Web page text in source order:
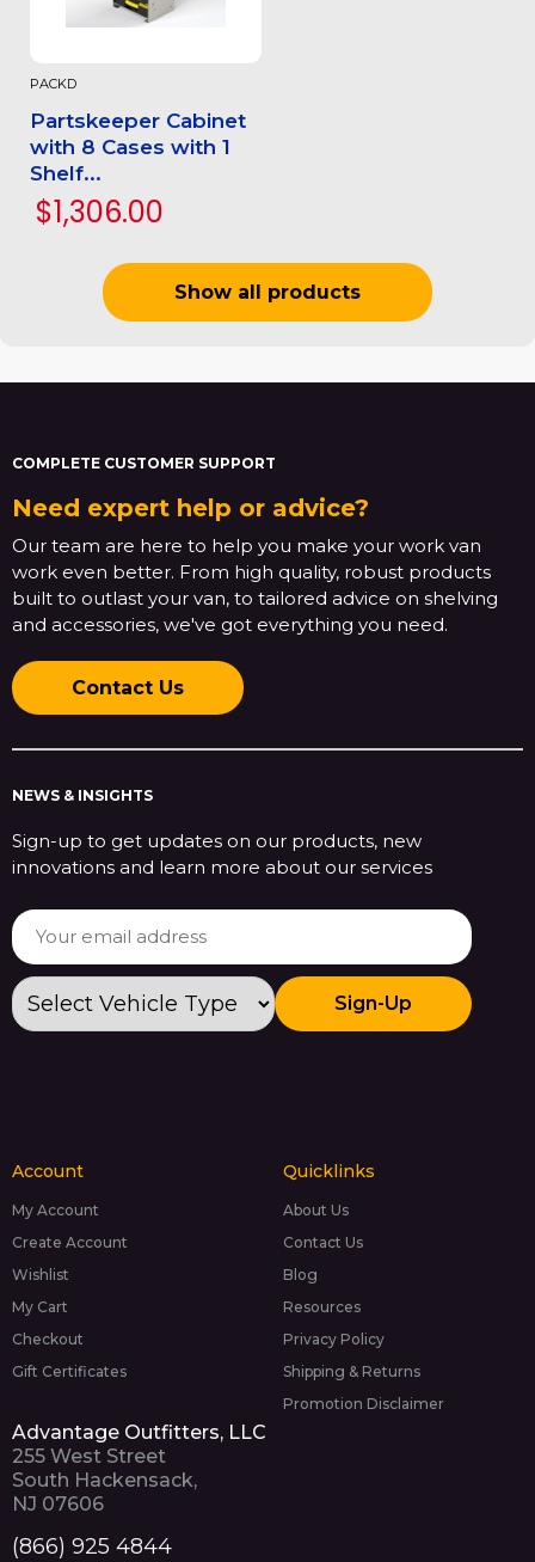
PACKD
Partskeeper Cabinet
with 8 Cases with 1
Shelf...
$1,306.00
Show all products
COMPLETE CUSTOMER SUPPORT
Need expert help or advice?
Our team are here to help you make your work van
work even better. From high quality, robust products
built to outlast your van, to tailored advice on shelving
and accessories, we've got everything you need.
Contact Us
NEWS & INSIGHTS
Sign-up to get updates on our products, new
innovations and learn more about our services
Sign-Up
Account
My Account
Create Account
Wishlist
My Cart
Checkout
Gift Certificates
Quicklinks
About Us
Contact Us
Blog
Resources
Privacy Policy
Shipping & Returns
Promotion Disclaimer
Advantage Outfitters, LLC
255 West Street
South Hackensack,
NJ 07606
(866) 925 4844